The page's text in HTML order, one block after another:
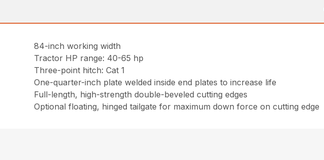
84-inch working width
Tractor HP range: 40-65 hp
Three-point hitch: Cat 1
One-quarter-inch plate welded inside end plates to increase life
Full-length, high-strength double-beveled cutting edges
Optional floating, hinged tailgate for maximum down force on cutting edge